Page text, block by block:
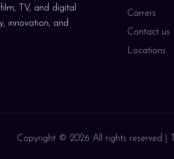
TV, and digital
innovation, and
Carrers
Contact us
Locations
Copyright © 2026 All rights reserved |